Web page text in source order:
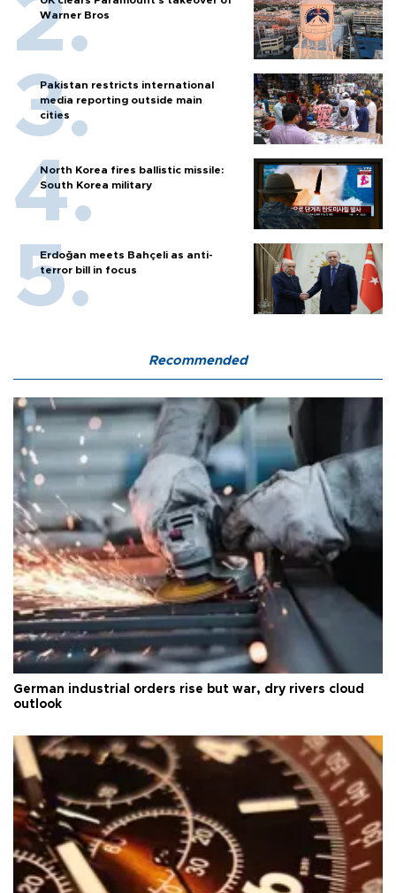
Warner Bros
Pakistan restricts international
media reporting outside main
cities
North Korea fires ballistic missile:
South Korea military
Erdoğan meets Bahçeli as anti-
terror bill in focus
Recommended
German industrial orders rise but war, dry rivers cloud
outlook